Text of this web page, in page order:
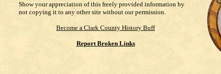
Show your appreciation of this freely provided information by
not copying it to any other site without our permission.
Become a Clark County History Buff
Report Broken Links